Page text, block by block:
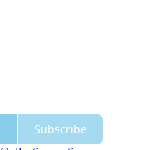
Subscribe